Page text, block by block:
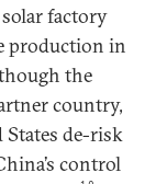
factory
production in
the
country,
de-risk
control